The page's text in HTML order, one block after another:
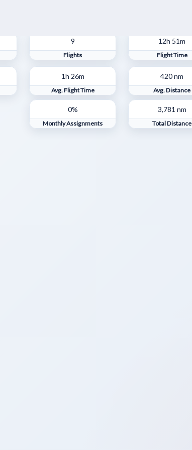
9
Flights
12h 51m
Flight Time
1h 26m
Avg. Flight Time
0%
Monthly Assignments
420 nm
Avg. Distance
3,781 nm
Total Distance